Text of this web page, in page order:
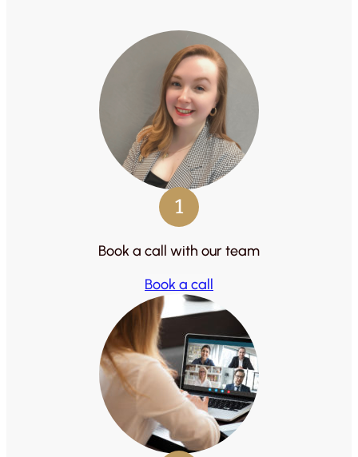
1
Book a call with our team
Book a call